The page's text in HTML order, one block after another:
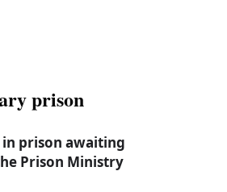
prison
in prison awaiting
Prison Ministry